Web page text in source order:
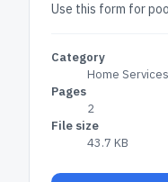
Use this form for
Category
Home
Pages
2
File size
43.7 KB